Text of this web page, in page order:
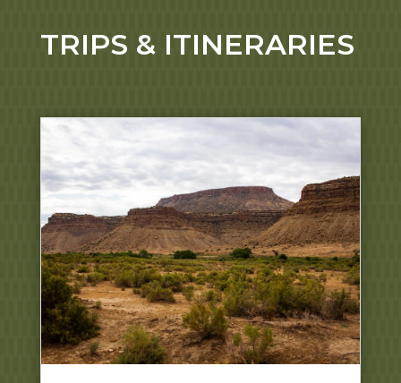
TRIPS & ITINERARIES